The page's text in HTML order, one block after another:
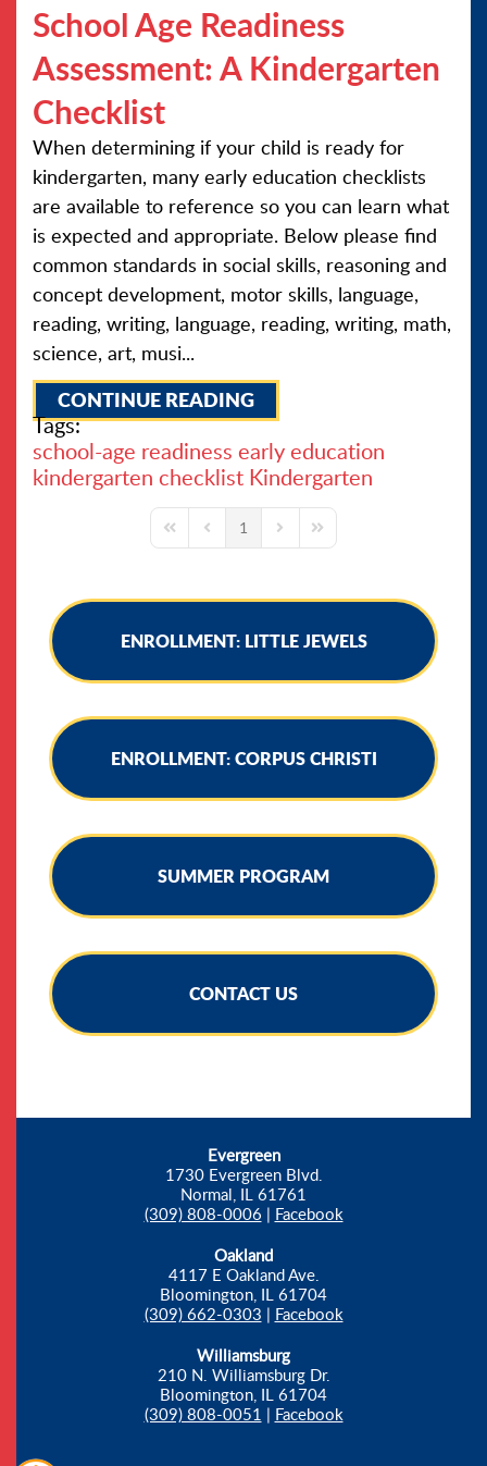
School Age Readiness
Assessment: A Kindergarten
Checklist
When determining if your child is ready for
kindergarten, many early education checklists
are available to reference so you can learn what
is expected and appropriate. Below please find
common standards in social skills, reasoning and
concept development, motor skills, language,
reading, writing, language, reading, writing, math,
science, art, musi...
CONTINUE READING
Tags:
school-age readiness early education
kindergarten checklist Kindergarten
First PagePrevious Page
1 Next PageLast Page
ENROLLMENT: LITTLE JEWELS
ENROLLMENT: CORPUS CHRISTI
SUMMER PROGRAM
CONTACT US
Evergreen
1730 Evergreen Blvd.
Normal, IL 61761
(309) 808-0006 | Facebook
Oakland
4117 E Oakland Ave.
Bloomington, IL 61704
(309) 662-0303 | Facebook
Williamsburg
210 N. Williamsburg Dr.
Bloomington, IL 61704
(309) 808-0051 | Facebook